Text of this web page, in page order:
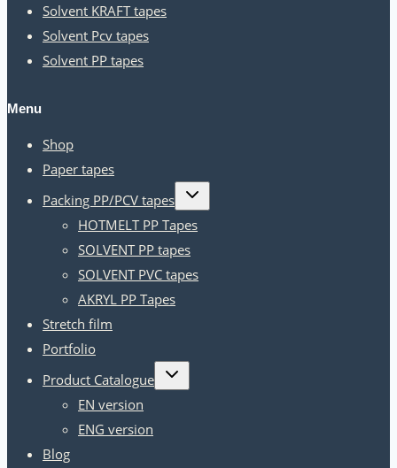
Solvent KRAFT tapes
Solvent Pcv tapes
Solvent PP tapes
Menu
Shop
Paper tapes
Packing PP/PCV tapes
Toggle
child
HOTMELT PP Tapes
SOLVENT PP tapes
SOLVENT PVC tapes
AKRYL PP Tapes
Stretch film
Portfolio
Product Catalogue
Toggle
child
EN version
ENG version
Blog